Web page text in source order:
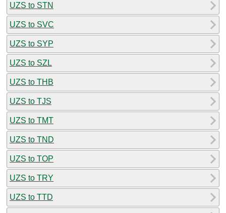
UZS to STN
UZS to SVC
UZS to SYP
UZS to SZL
UZS to THB
UZS to TJS
UZS to TMT
UZS to TND
UZS to TOP
UZS to TRY
UZS to TTD